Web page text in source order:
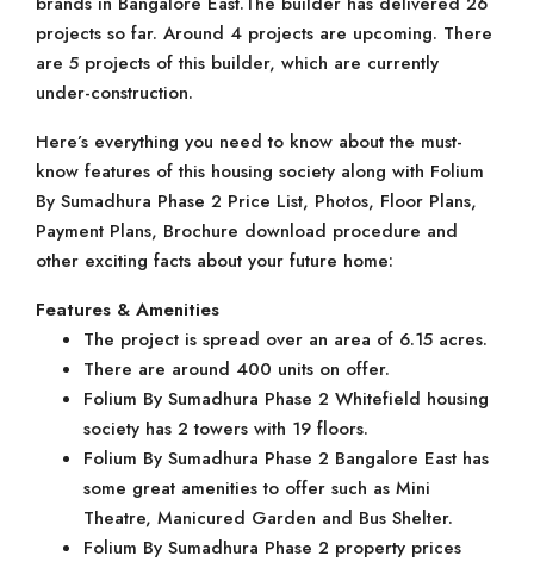
projects so far. Around 4 projects are upcoming. There
are 5 projects of this builder, which are currently
under-construction.
Here’s everything you need to know about the must-
know features of this housing society along with Folium
By Sumadhura Phase 2 Price List, Photos, Floor Plans,
Payment Plans, Brochure download procedure and
other exciting facts about your future home:
Features & Amenities
The project is spread over an area of 6.15 acres.
There are around 400 units on offer.
Folium By Sumadhura Phase 2 Whitefield housing
society has 2 towers with 19 floors.
Folium By Sumadhura Phase 2 Bangalore East has
some great amenities to offer such as Mini
Theatre, Manicured Garden and Bus Shelter.
Folium By Sumadhura Phase 2 property prices